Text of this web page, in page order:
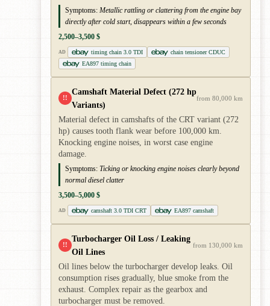
Symptoms: Metallic rattling or clattering from the engine bay
directly after cold start, disappears within a few seconds
2,500–3,500 $
AD timing chain 3.0 TDI
chain tensioner CDUC
EA897 timing chain
!!
Camshaft Material Defect (272 hp
Variants)
from 80,000 km
Material defect in camshafts of the CRT variant (272
hp) causes tooth flank wear before 100,000 km.
Knocking engine noises, in worst case engine
damage.
Symptoms: Ticking or knocking engine noises clearly beyond
normal diesel clatter
3,500–5,000 $
AD camshaft 3.0 TDI CRT EA897 camshaft
!!
Turbocharger Oil Loss / Leaking
Oil Lines
from 130,000 km
Oil lines below the turbocharger develop leaks. Oil
consumption rises gradually, blue smoke from the
exhaust. Complex repair as the gearbox and
turbocharger must be removed.